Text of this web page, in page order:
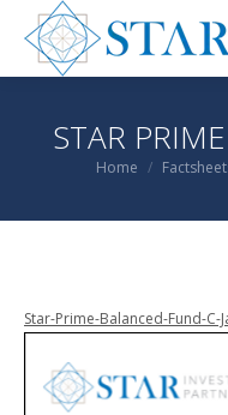
STAR
You are here:
Home
Star-Prime-Balanced-Fund-C-